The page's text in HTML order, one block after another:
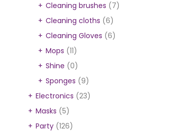
Cleaning brushes (7)
Cleaning cloths (6)
Cleaning Gloves (6)
Mops (11)
Shine (0)
Sponges (9)
Electronics (23)
Masks (5)
Party (126)